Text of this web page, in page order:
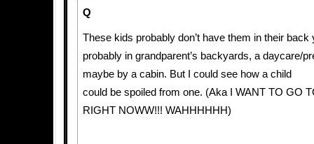
Q
These kids probably don’t have them in their back
probably in grandparent’s backyards, a daycare/
maybe by a cabin. But I could see how a child
could be spoiled from one. (Aka I WANT TO GO
RIGHT NOWW!!! WAHHHHHH)